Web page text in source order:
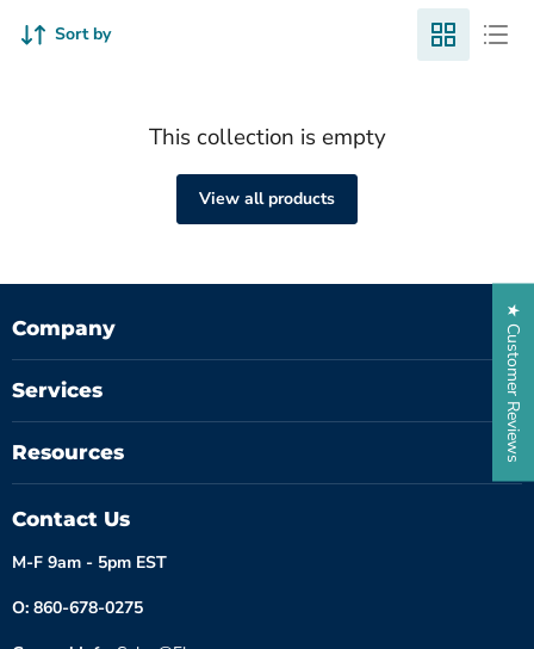
Sort by
This collection is empty
View all products
Company
Services
Resources
Contact Us
M-F 9am - 5pm EST
O: 860-678-0275
★ Customer Reviews